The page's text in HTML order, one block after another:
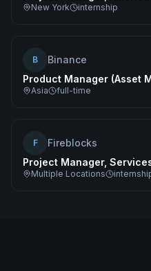
New York internship
B
Binance
Product Manager (Asset
Asia full-time
F
Fireblocks
Project Manager,
Multiple Locations